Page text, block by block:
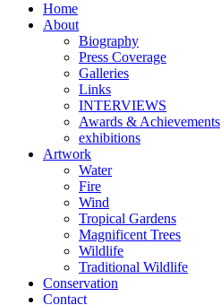
Home
About
Biography
Press Coverage
Galleries
Links
INTERVIEWS
Awards & Achievements
exhibitions
Artwork
Water
Fire
Wind
Tropical Gardens
Magnificent Trees
Wildlife
Traditional Wildlife
Conservation
Contact